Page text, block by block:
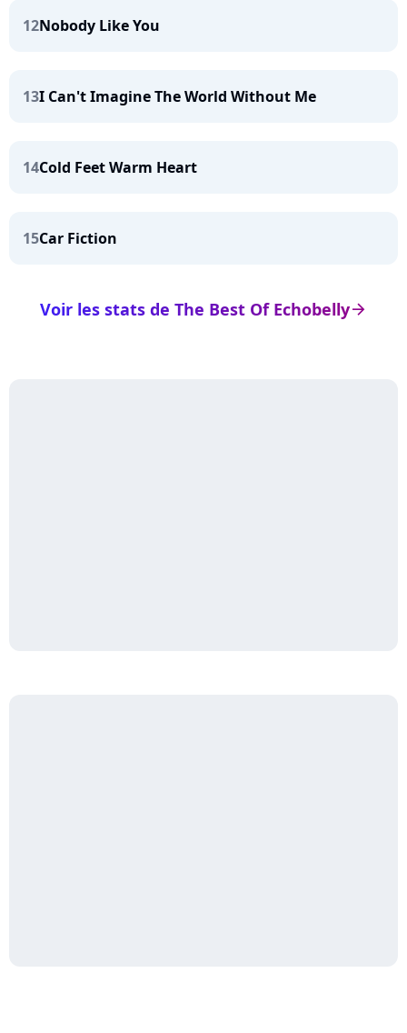
12Nobody Like You
13I Can't Imagine The World Without Me
14Cold Feet Warm Heart
15Car Fiction
arrow_right
Voir les stats de The Best Of Echobelly